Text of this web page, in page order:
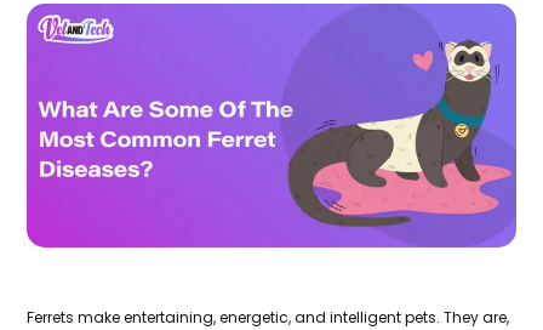
Ferrets make entertaining, energetic, and intelligent pets. They are,